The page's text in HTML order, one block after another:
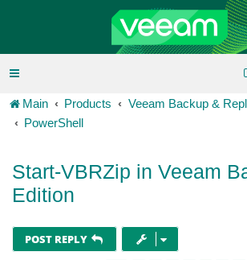
Main Products
Veeam Backup &
PowerShell
Start-VBRZip in Veeam
Edition
POST REPLY